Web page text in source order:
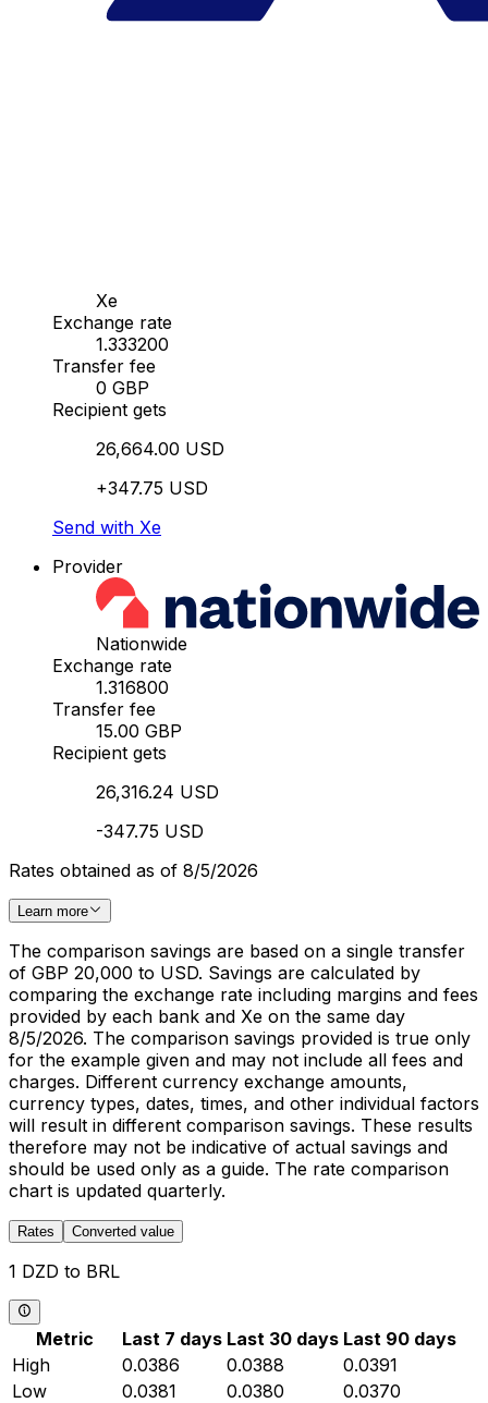
Xe
Exchange rate
1.333200
Transfer fee
0 GBP
Recipient gets
26,664.00 USD
+347.75 USD
Send with Xe
Provider
Nationwide
Exchange rate
1.316800
Transfer fee
15.00 GBP
Recipient gets
26,316.24 USD
-347.75 USD
Rates obtained as of 8/5/2026
Learn more
The comparison savings are based on a single transfer
of GBP 20,000 to USD. Savings are calculated by
comparing the exchange rate including margins and fees
provided by each bank and Xe on the same day
8/5/2026. The comparison savings provided is true only
for the example given and may not include all fees and
charges. Different currency exchange amounts,
currency types, dates, times, and other individual factors
will result in different comparison savings. These results
therefore may not be indicative of actual savings and
should be used only as a guide. The rate comparison
chart is updated quarterly.
Rates Converted value
1 DZD to BRL
Metric Last 7 days Last 30 days Last 90 days
High
0.0386 0.0388
0.0391
Low
0.0381 0.0380
0.0370